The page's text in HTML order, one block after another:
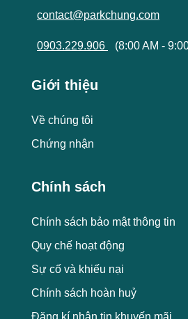
contact@parkchung.com
0903.229.906 (8:00 AM -
Giới thiệu
Về chúng tôi
Chứng nhận
Chính sách
Chính sách bảo mật thông tin
Quy chế hoạt động
Sự cố và khiếu nại
Chính sách hoàn huỷ